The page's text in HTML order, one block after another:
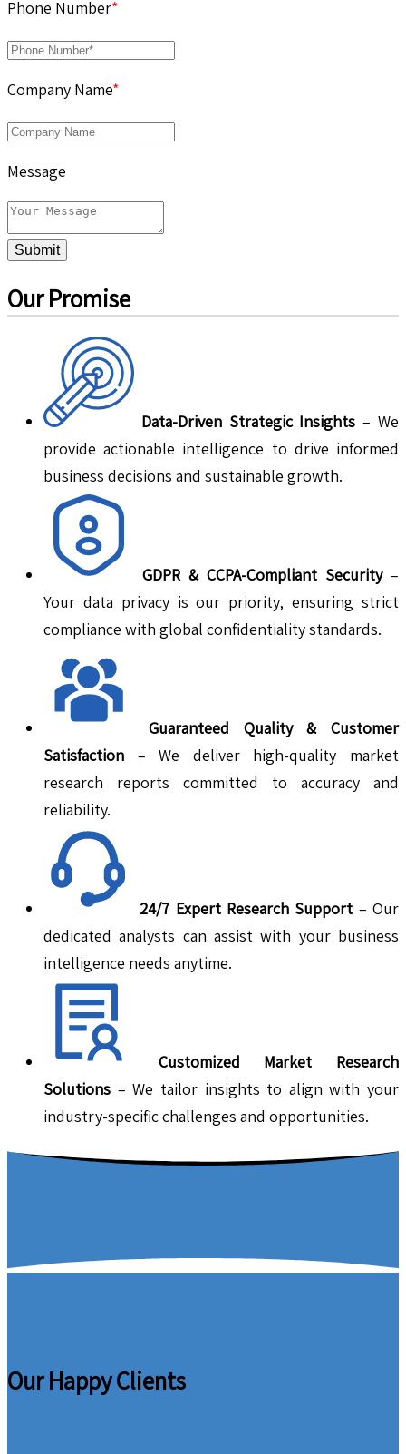
Phone Number*
Company Name*
Message
Submit
Our Promise
Data-Driven Strategic Insights – We
provide actionable intelligence to drive informed
business decisions and sustainable growth.
GDPR & CCPA-Compliant Security–
Your data privacy is our priority, ensuring strict
compliance with global confidentiality standards.
Guaranteed Quality & Customer
Satisfaction – We deliver high-quality market
research reports committed to accuracy and
reliability.
24/7 Expert Research Support – Our
dedicated analysts can assist with your business
intelligence needs anytime.
Customized Market Research
Solutions – We tailor insights to align with your
industry-specific challenges and opportunities.
Our Happy Clients